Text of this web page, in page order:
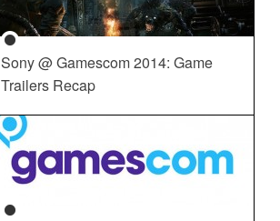
Sony @ Gamescom 2014: Game
Trailers Recap